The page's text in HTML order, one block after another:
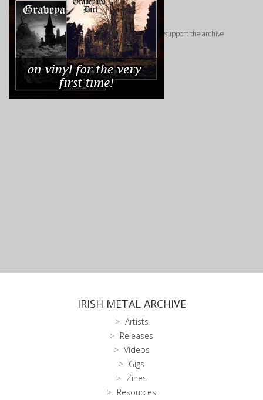
support the archive
IRISH METAL ARCHIVE
Artists
Releases
Videos
Gigs
Zines
Resources